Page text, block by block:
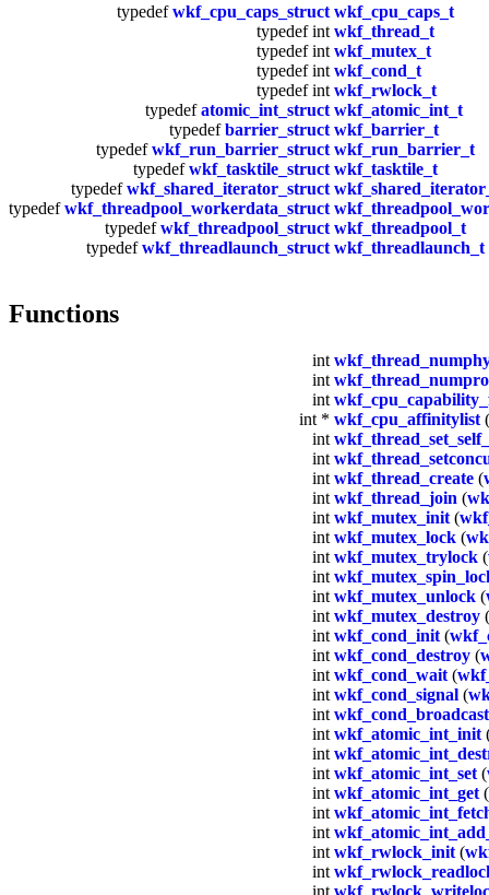
typedefwkf_cpu_caps_struct wkf_cpu_caps_t
typedef int wkf_thread_t
typedef int wkf_mutex_t
typedef int wkf_cond_t
typedef int wkf_rwlock_t
typedefatomic_int_struct wkf_atomic_int_t
typedefbarrier_struct wkf_barrier_t
typedefwkf_run_barrier_struct wkf_run_barrier_t
typedefwkf_tasktile_struct wkf_tasktile_t
typedefwkf_shared_iterator_struct
typedefwkf_threadpool_workerdata_struct
typedefwkf_threadpool_struct wkf_threadpool_t
typedefwkf_threadlaunch_struct wkf_threadlaunch_t
Functions
int
int
int
int * wkf_cpu_affinitylist
int
int
int wkf_thread_create (
int wkf_thread_join (
int wkf_mutex_init (
int wkf_mutex_lock (
int wkf_mutex_trylock (
int
int wkf_mutex_unlock (
int wkf_mutex_destroy (
int wkf_cond_init (
int wkf_cond_destroy (
int wkf_cond_wait (
int wkf_cond_signal (
int wkf_cond_broadcast
int wkf_atomic_int_init
int
int wkf_atomic_int_set (
int wkf_atomic_int_get (
int
int
int wkf_rwlock_init (
int
int